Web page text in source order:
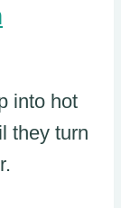
into hot
they turn